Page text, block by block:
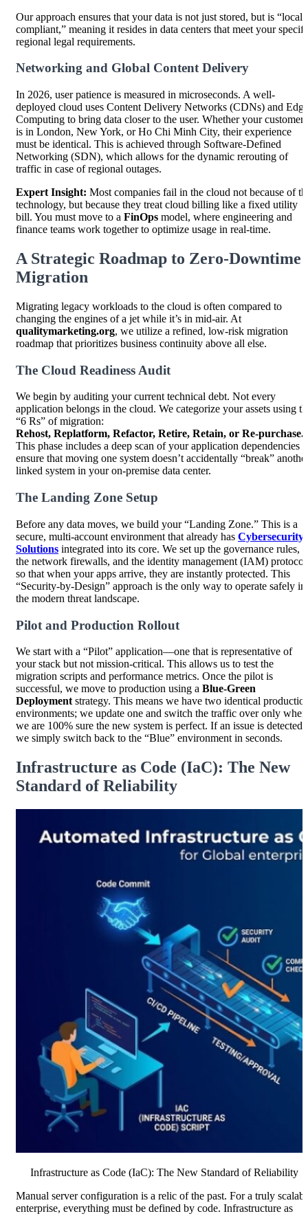
Our approach ensures that your data is not just stored, but is
compliant,” meaning it resides in data centers that meet your
regional legal requirements.
Networking and Global Content Delivery
In 2026, user patience is measured in microseconds. A well-
deployed cloud uses Content Delivery Networks (CDNs) and Edge
Computing to bring data closer to the user. Whether your customer
is in London, New York, or Ho Chi Minh City, their experience
must be identical. This is achieved through Software-Defined
Networking (SDN), which allows for the dynamic rerouting of
traffic in case of regional outages.
Expert Insight: Most companies fail in the cloud not because of
technology, but because they treat cloud billing like a fixed utility
bill. You must move to a FinOps model, where engineering and
finance teams work together to optimize usage in real-time.
A Strategic Roadmap to Zero-Downtime
Migration
Migrating legacy workloads to the cloud is often compared to
changing the engines of a jet while it’s in mid-air. At
qualitymarketing.org, we utilize a refined, low-risk migration
roadmap that prioritizes business continuity above all else.
The Cloud Readiness Audit
We begin by auditing your current technical debt. Not every
application belongs in the cloud. We categorize your assets using
“6 Rs” of migration:
Rehost, Replatform, Refactor, Retire, Retain, or Re-purchase.
This phase includes a deep scan of your application dependencies
ensure that moving one system doesn’t accidentally “break”
linked system in your on-premise data center.
The Landing Zone Setup
Before any data moves, we build your “Landing Zone.” This is a
secure, multi-account environment that already has Cybersecurity
Solutions integrated into its core. We set up the governance rules,
the network firewalls, and the identity management (IAM)
so that when your apps arrive, they are instantly protected. This
“Security-by-Design” approach is the only way to operate safely in
the modern threat landscape.
Pilot and Production Rollout
We start with a “Pilot” application—one that is representative of
your stack but not mission-critical. This allows us to test the
migration scripts and performance metrics. Once the pilot is
successful, we move to production using a Blue-Green
Deployment strategy. This means we have two identical
environments; we update one and switch the traffic over only when
we are 100% sure the new system is perfect. If an issue is detected,
we simply switch back to the “Blue” environment in seconds.
Infrastructure as Code (IaC): The New
Standard of Reliability
Infrastructure as Code (IaC): The New Standard of Reliability
Manual server configuration is a relic of the past. For a truly
enterprise, everything must be defined by code. Infrastructure as